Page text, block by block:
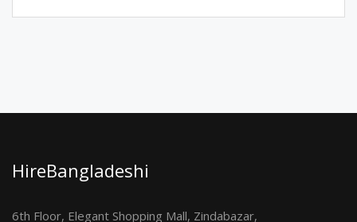
HireBangladeshi
6th Floor, Elegant Shopping Mall, Zindabazar,